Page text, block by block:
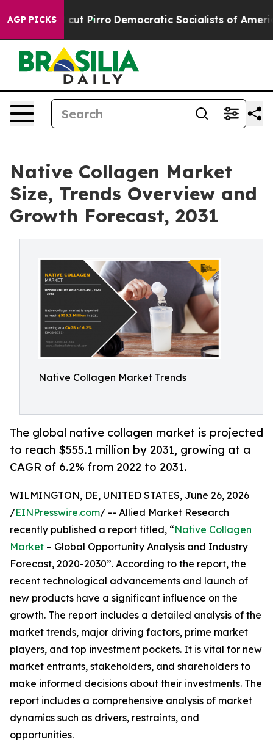
AGP PICKS
Will cut Pirro Democratic Socialists of America
Native Collagen Market
Size, Trends Overview and
Growth Forecast, 2031
Native Collagen Market Trends
The global native collagen market is projected
to reach $555.1 million by 2031, growing at a
CAGR of 6.2% from 2022 to 2031.
WILMINGTON, DE, UNITED STATES, June 26, 2026
/EINPresswire.com/ -- Allied Market Research
recently published a report titled, “Native Collagen
Market – Global Opportunity Analysis and Industry
Forecast, 2020-2030”. According to the report, the
recent technological advancements and launch of
new products have a significant influence on the
growth. The report includes a detailed analysis of the
market trends, major driving factors, prime market
players, and top investment pockets. It is vital for new
market entrants, stakeholders, and shareholders to
make informed decisions about their investments. The
report includes a comprehensive analysis of market
dynamics such as drivers, restraints, and
opportunities.